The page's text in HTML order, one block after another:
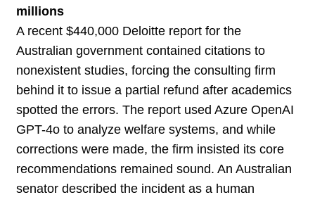
millions
A recent $440,000 Deloitte report for the
Australian government contained citations to
nonexistent studies, forcing the consulting firm
behind it to issue a partial refund after academics
spotted the errors. The report used Azure OpenAI
GPT-4o to analyze welfare systems, and while
corrections were made, the firm insisted its core
recommendations remained sound. An Australian
senator described the incident as a human